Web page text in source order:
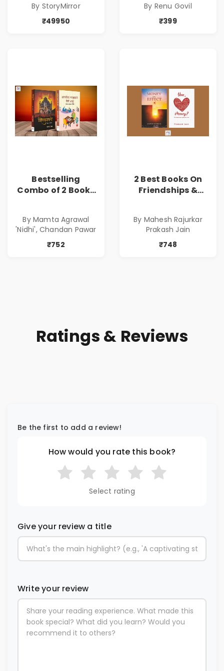
By StoryMirror
₹49950
By Renu Govil
₹399
Bestselling
Combo of 2 Books
( सर्वोत्कृष्ट कादंबरी
आणि प्रभावशाली
कथांचा संच )
By Mamta Agrawal
'Nidhi', Chandan Pawar
₹752
2 Best Books On
Friendships &
of Power, Love &
Greed | Simplest
Way to Grow Your
By Mahesh Rajurkar
Prakash Jain
₹748
Ratings & Reviews
Be the first to add a review!
How would you rate this book?
Select rating
Give your review a title
Write your review